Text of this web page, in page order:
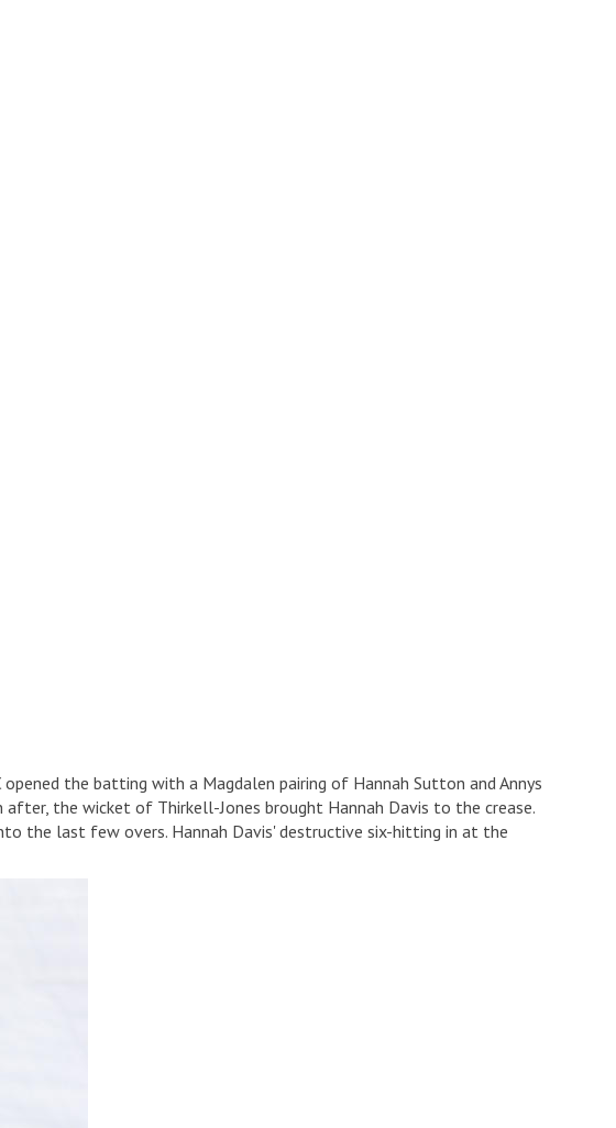
the batting with a Magdalen pairing of Hannah Sutton and Annys
the wicket of Thirkell-Jones brought Hannah Davis to the crease.
the last few overs. Hannah Davis' destructive six-hitting in at the